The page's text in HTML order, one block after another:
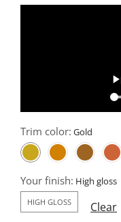
Trim color:
Your finish:
HIGH GLOSS Clear